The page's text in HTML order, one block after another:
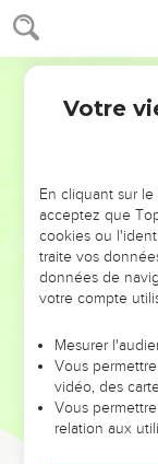
2 Rois 14
Judah, Jeroboam
reign in Samaria
24
didn't depart from
with which he
Hamath to the
Yahweh, the God
Jonah the son of
Hepher.
For Yahweh
was there any
Yahweh didn't
Israel from under
Jeroboam the son
Votre
En cliquant sur
acceptez que
cookies ou
traite vos
données de
votre compte
Mesurer
Vous
vidéo, des
Vous
relation aux